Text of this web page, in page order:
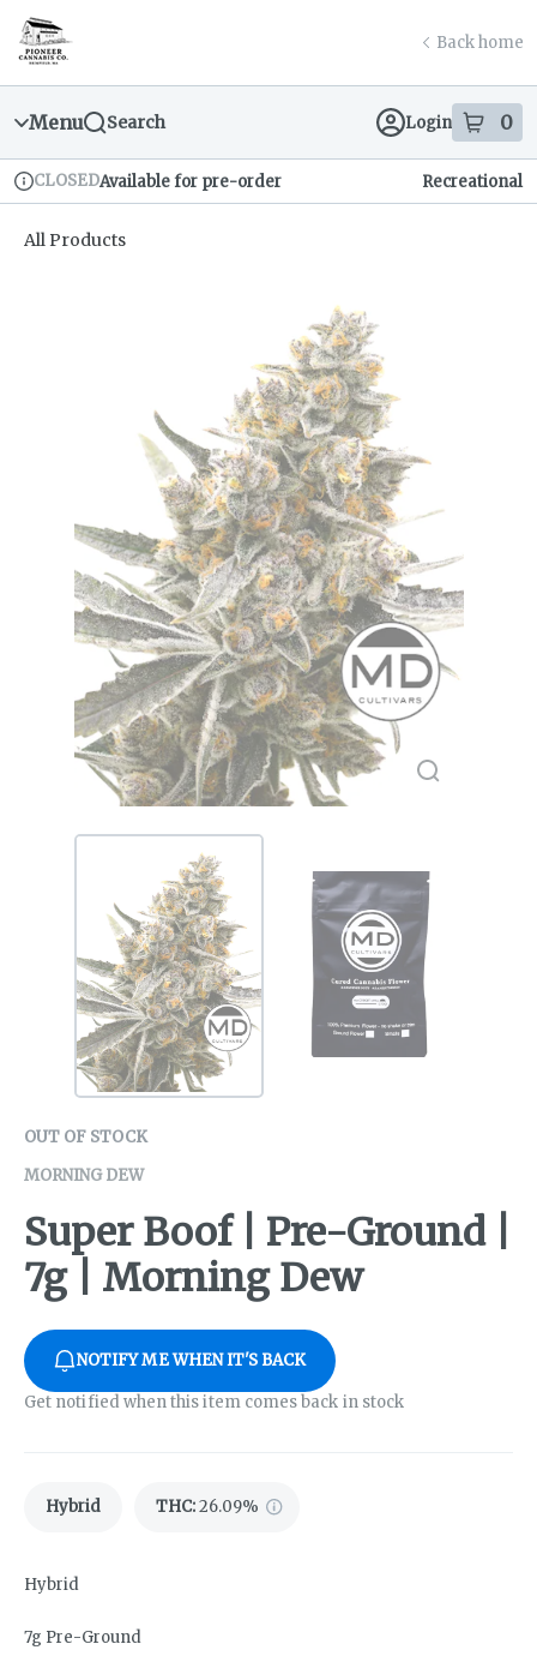
Navigation
return to dispensary home page
Back home
Menu Search Login 0
items
Dispensary Info
CLOSEDAvailable for pre-order Recreational
All Products
OUT OF STOCK
MORNING DEW
Super Boof | Pre-Ground |
7g | Morning Dew
NOTIFY ME WHEN IT'S BACK
Get notified when this item comes back in stock
Hybrid THC:26.09%
Hybrid
7g Pre-Ground